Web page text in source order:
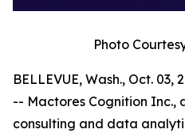
Photo
BELLEVUE, Wash., Oct. 03,
-- Mactores Cognition Inc.,
consulting and data